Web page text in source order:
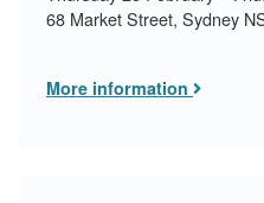
68 Market Street, Sydney
More information